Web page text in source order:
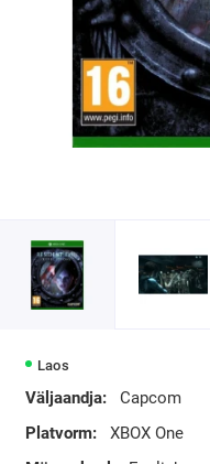
Laos
Väljaandja:
Capcom
Platvorm:
XBOX One